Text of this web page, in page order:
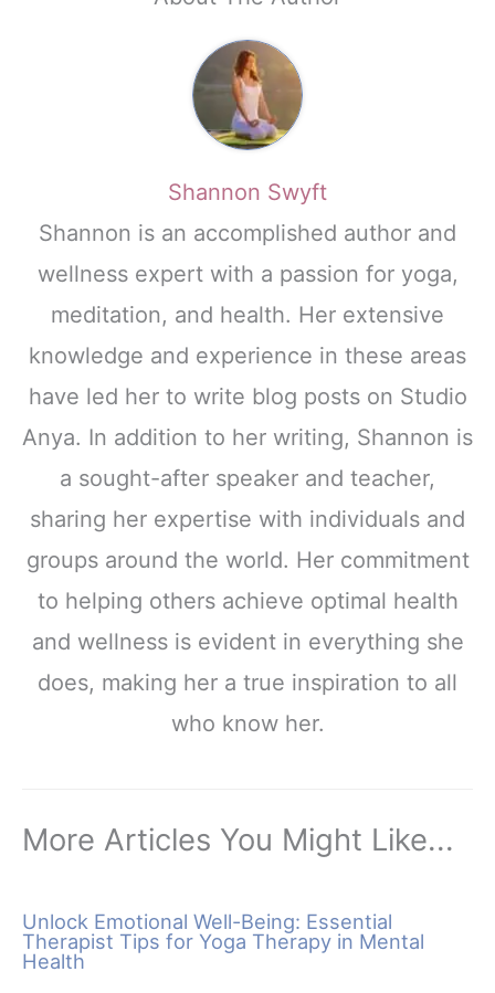
Shannon Swyft
Shannon is an accomplished author and
wellness expert with a passion for yoga,
meditation, and health. Her extensive
knowledge and experience in these areas
have led her to write blog posts on Studio
Anya. In addition to her writing, Shannon is
a sought-after speaker and teacher,
sharing her expertise with individuals and
groups around the world. Her commitment
to helping others achieve optimal health
and wellness is evident in everything she
does, making her a true inspiration to all
who know her.
More Articles You Might Like...
Unlock Emotional Well-Being: Essential
Therapist Tips for Yoga Therapy in Mental
Health